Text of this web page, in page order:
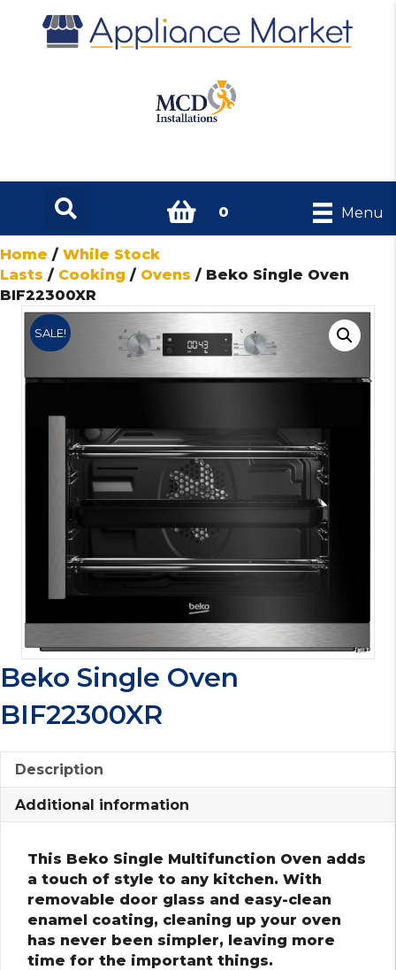
0 Menu
Home / While Stock
Lasts / Cooking / Ovens / Beko Single Oven
BIF22300XR
SALE!
Beko Single Oven
BIF22300XR
Description
Additional information
This Beko Single Multifunction Oven adds
a touch of style to any kitchen. With
removable door glass and easy-clean
enamel coating, cleaning up your oven
has never been simpler, leaving more
time for the important things.